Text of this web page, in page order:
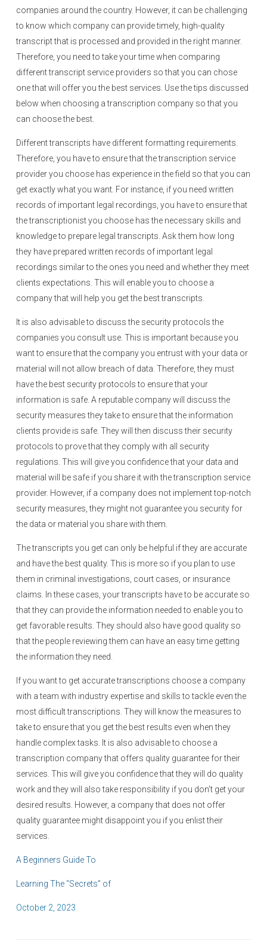
companies around the country. However, it can be challenging
to know which company can provide timely, high-quality
transcript that is processed and provided in the right manner.
Therefore, you need to take your time when comparing
different transcript service providers so that you can chose
one that will offer you the best services. Use the tips discussed
below when choosing a transcription company so that you
can choose the best.
Different transcripts have different formatting requirements.
Therefore, you have to ensure that the transcription service
provider you choose has experience in the field so that you can
get exactly what you want. For instance, if you need written
records of important legal recordings, you have to ensure that
the transcriptionist you choose has the necessary skills and
knowledge to prepare legal transcripts. Ask them how long
they have prepared written records of important legal
recordings similar to the ones you need and whether they meet
clients expectations. This will enable you to choose a
company that will help you get the best transcripts.
It is also advisable to discuss the security protocols the
companies you consult use. This is important because you
want to ensure that the company you entrust with your data or
material will not allow breach of data. Therefore, they must
have the best security protocols to ensure that your
information is safe. A reputable company will discuss the
security measures they take to ensure that the information
clients provide is safe. They will then discuss their security
protocols to prove that they comply with all security
regulations. This will give you confidence that your data and
material will be safe if you share it with the transcription service
provider. However, if a company does not implement top-notch
security measures, they might not guarantee you security for
the data or material you share with them.
The transcripts you get can only be helpful if they are accurate
and have the best quality. This is more so if you plan to use
them in criminal investigations, court cases, or insurance
claims. In these cases, your transcripts have to be accurate so
that they can provide the information needed to enable you to
get favorable results. They should also have good quality so
that the people reviewing them can have an easy time getting
the information they need.
If you want to get accurate transcriptions choose a company
with a team with industry expertise and skills to tackle even the
most difficult transcriptions. They will know the measures to
take to ensure that you get the best results even when they
handle complex tasks. It is also advisable to choose a
transcription company that offers quality guarantee for their
services. This will give you confidence that they will do quality
work and they will also take responsibility if you don’t get your
desired results. However, a company that does not offer
quality guarantee might disappoint you if you enlist their
services.
A Beginners Guide To
Learning The “Secrets” of
P
October 2, 2023